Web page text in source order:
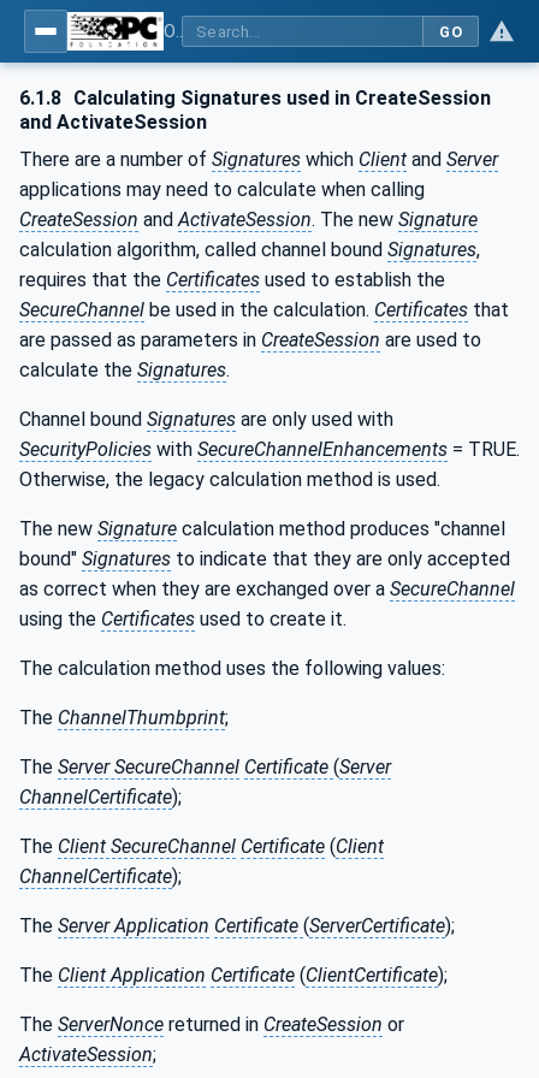
GO
6.1.8 Calculating Signatures used in CreateSession
and ActivateSession
There are a number of Signatures which Client and Server
applications may need to calculate when calling
CreateSession andActivateSession. The new Signature
calculation algorithm, called channel bound Signatures,
requires that the Certificates used to establish the
SecureChannel be used in the calculation. Certificates that
are passed as parameters in CreateSession are used to
calculate the Signatures.
Channel bound Signatures are only used with
SecurityPolicies with SecureChannelEnhancements = TRUE.
Otherwise, the legacy calculation method is used.
The new Signature calculation method produces "channel
bound" Signatures to indicate that they are only accepted
as correct when they are exchanged over a SecureChannel
using the Certificates used to create it.
The calculation method uses the following values:
The ChannelThumbprint;
The Server SecureChannel Certificate (Server
ChannelCertificate);
The Client SecureChannel Certificate (Client
ChannelCertificate);
The Server Application Certificate (ServerCertificate);
The Client Application Certificate (ClientCertificate);
The ServerNonce returned in CreateSession or
ActivateSession;